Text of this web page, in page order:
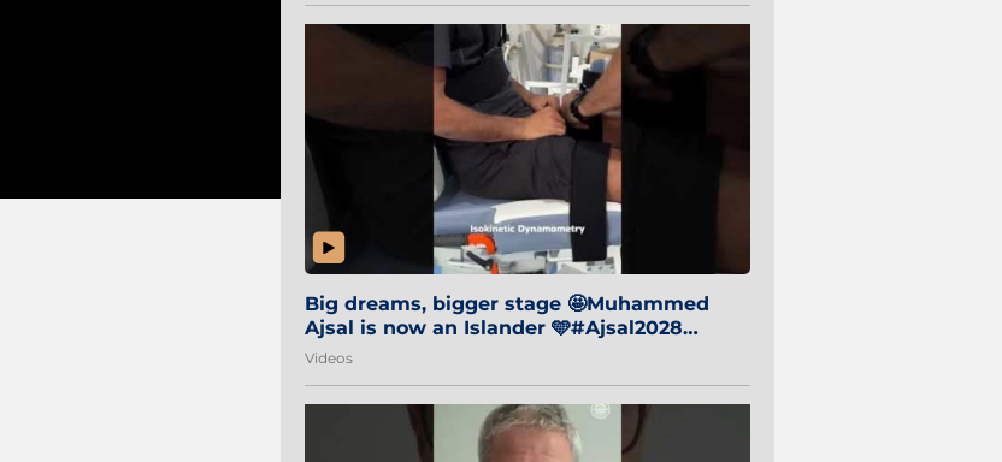
Big dreams, bigger stage 🤩Muhammed
Ajsal is now an Islander 🩵#Ajsal2028
#AamchiCity 🔵
Videos